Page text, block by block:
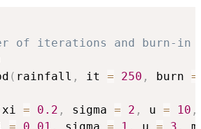
of iterations and burn-in
( rainfall , it = 250 , burn =
xi = 0.2 , sigma = 2 , u = 10 ,